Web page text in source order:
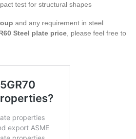
test for structural shapes
and any requirement in steel
Steel plate price, please feel free to